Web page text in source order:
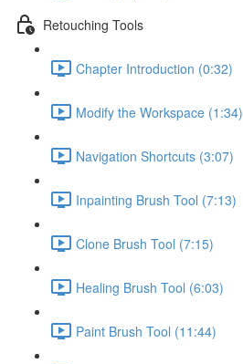
Retouching Tools
Chapter Introduction (0:32)
Modify the Workspace (1:34)
Navigation Shortcuts (3:07)
Inpainting Brush Tool (7:13)
Clone Brush Tool (7:15)
Healing Brush Tool (6:03)
Paint Brush Tool (11:44)